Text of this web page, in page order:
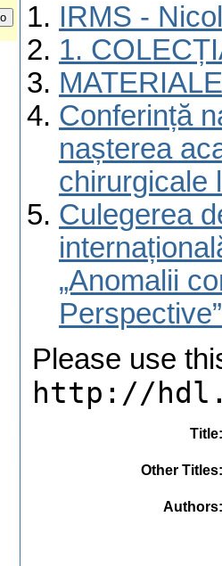
IRMS -
1.
Conferință
nașterea
chirurgicale
Culegerea
„Anomalii
Please use
http://
Title
Other Titles
Authors